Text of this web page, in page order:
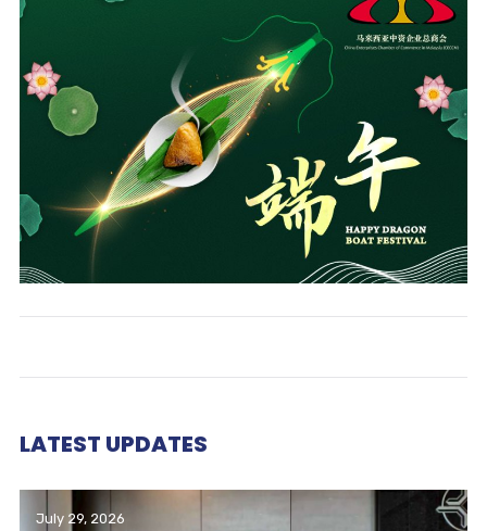
LATEST UPDATES
July 29, 2026